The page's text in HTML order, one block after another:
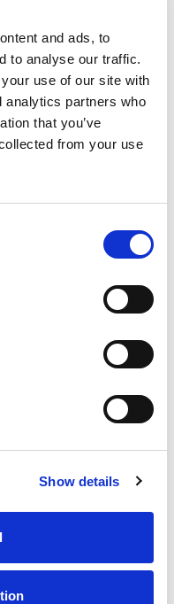
and ads, to
to analyse our traffic.
use of our site with
analytics partners who
that you’ve
from your use
Show details
With
and still
has the
of traditional
of colorful
a savory sauce.
is sold by
settle.